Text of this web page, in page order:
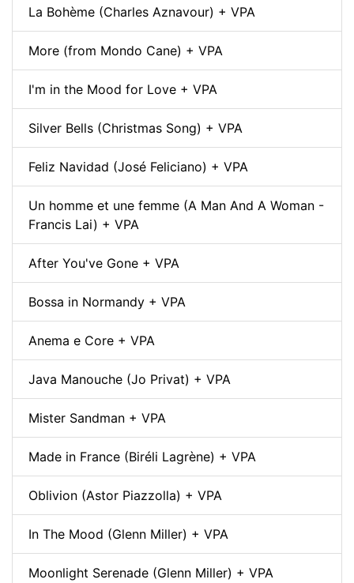
La Bohème (Charles Aznavour) + VPA
More (from Mondo Cane) + VPA
I'm in the Mood for Love + VPA
Silver Bells (Christmas Song) + VPA
Feliz Navidad (José Feliciano) + VPA
Un homme et une femme (A Man And A Woman -
Francis Lai) + VPA
After You've Gone + VPA
Bossa in Normandy + VPA
Anema e Core + VPA
Java Manouche (Jo Privat) + VPA
Mister Sandman + VPA
Made in France (Biréli Lagrène) + VPA
Oblivion (Astor Piazzolla) + VPA
In The Mood (Glenn Miller) + VPA
Moonlight Serenade (Glenn Miller) + VPA